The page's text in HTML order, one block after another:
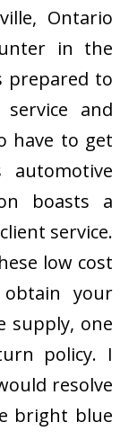
Ontario
in the
prepared to
and
have to get
automotive
boasts a
service.
low cost
your
supply, one
policy. I
resolve
bright blue